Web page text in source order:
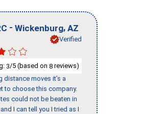
- Wickenburg, AZ
Verified
3/5 (based on 8 reviews)
distance moves it’s a
to choose this company.
could not be beaten in
I can tell you I tried as I